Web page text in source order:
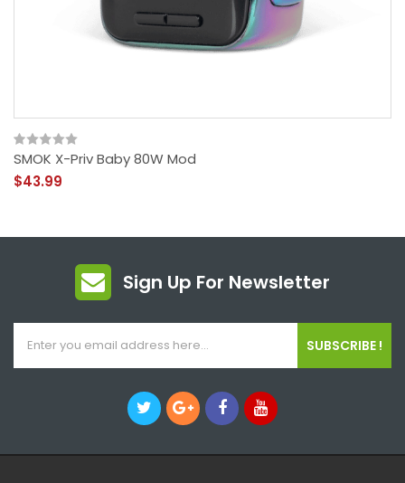
SMOK X-Priv Baby 80W Mod
$43.99
Sign Up For Newsletter
SUBSCRIBE !